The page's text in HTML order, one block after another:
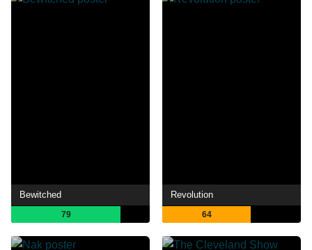
Bewitched
79
Revolution
64